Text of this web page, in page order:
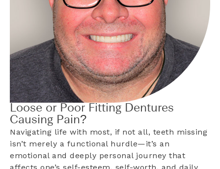
Loose or Poor Fitting Dentures
Causing Pain?
Navigating life with most, if not all, teeth missing
isn’t merely a functional hurdle—it’s an
emotional and deeply personal journey that